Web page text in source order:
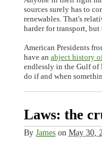
sources surely has to
renewables. That's
harder for transport,
American Presidents
have an abject history
endlessly in the Gulf of
do if and when
Laws: the
By James on May 30,